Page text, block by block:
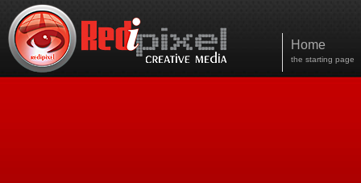
Home
the starting page